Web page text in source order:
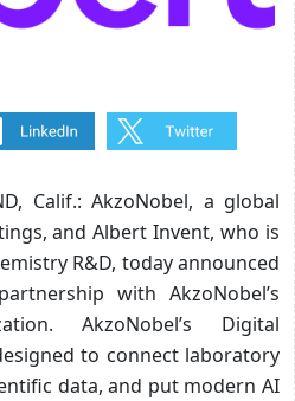
Calif.: AkzoNobel, a global
and Albert Invent, who is
R&D, today announced
with AkzoNobel’s
AkzoNobel’s Digital
to connect laboratory
data, and put modern AI